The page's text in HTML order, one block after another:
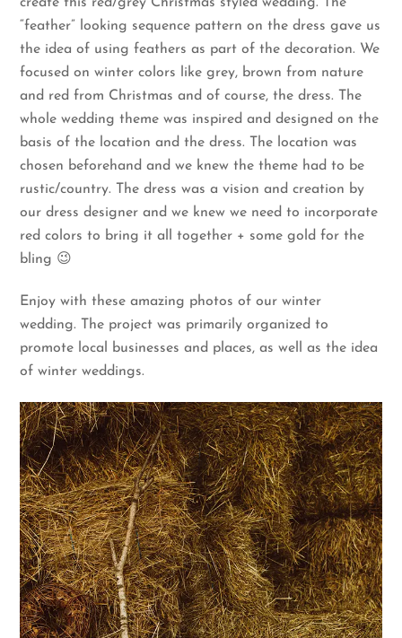
“feather” looking sequence pattern on the dress gave us
the idea of using feathers as part of the decoration. We
focused on winter colors like grey, brown from nature
and red from Christmas and of course, the dress. The
whole wedding theme was inspired and designed on the
basis of the location and the dress. The location was
chosen beforehand and we knew the theme had to be
rustic/country. The dress was a vision and creation by
our dress designer and we knew we need to incorporate
red colors to bring it all together + some gold for the
bling 😉
Enjoy with these amazing photos of our winter
wedding. The project was primarily organized to
promote local businesses and places, as well as the idea
of winter weddings.